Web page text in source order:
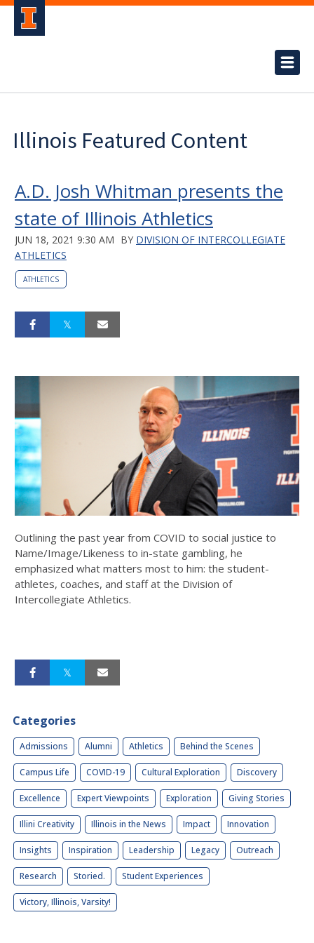
Illinois Featured Content
A.D. Josh Whitman presents the
state of Illinois Athletics
JUN 18, 2021 9:30 AM BY DIVISION OF INTERCOLLEGIATE
ATHLETICS
ATHLETICS
Outlining the past year from COVID to social justice to
Name/Image/Likeness to in-state gambling, he
emphasized what matters most to him: the student-
athletes, coaches, and staff at the Division of
Intercollegiate Athletics.
Categories
Admissions Alumni Athletics Behind the Scenes
Campus Life COVID-19 Cultural Exploration Discovery
Excellence Expert Viewpoints Exploration Giving Stories
Illini Creativity Illinois in the News Impact Innovation
Insights Inspiration Leadership Legacy Outreach
Research Storied. Student Experiences
Victory, Illinois, Varsity!